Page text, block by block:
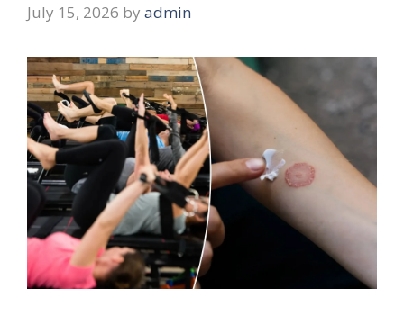
July 15, 2026 by admin